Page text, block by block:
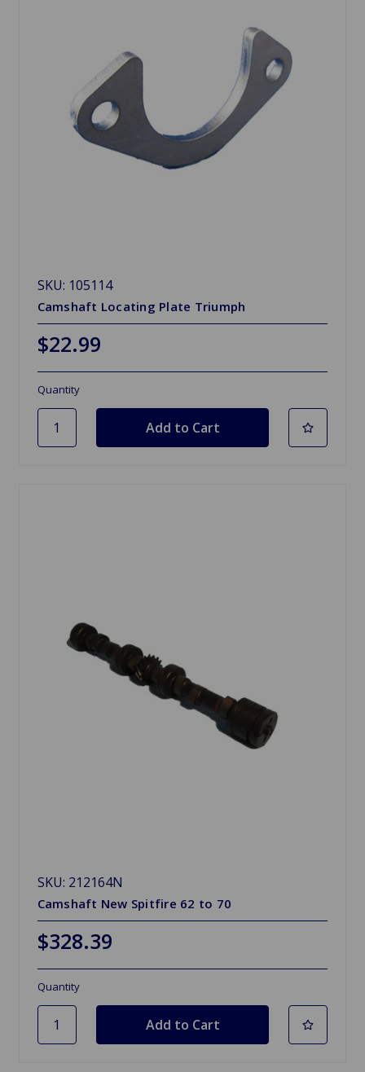
SKU: 105114
Camshaft Locating Plate Triumph
$22.99
Quantity
SKU: 212164N
Camshaft New Spitfire 62 to 70
$328.39
Quantity